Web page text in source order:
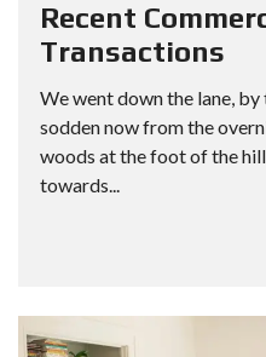
Recent
Transactions
We went down the lane,
sodden now from the
woods at the foot of the
towards...